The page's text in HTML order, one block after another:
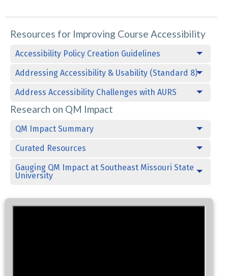
Resources for Improving Course Accessibility
Accessibility Policy Creation Guidelines
Addressing Accessibility & Usability (Standard 8)
Address Accessibility Challenges with AURS
Research on QM Impact
QM Impact Summary
Curated Resources
Gauging QM Impact at Southeast Missouri State
University